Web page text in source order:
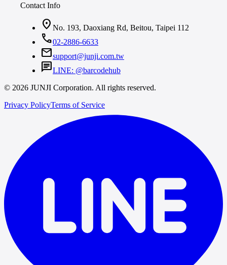
Contact Info
location_on No. 193, Daoxiang Rd, Beitou, Taipei 112
call02-2886-6633
mailsupport@junji.com.tw
chatLINE: @barcodehub
© 2026 JUNJI Corporation. All rights reserved.
Privacy PolicyTerms of Service